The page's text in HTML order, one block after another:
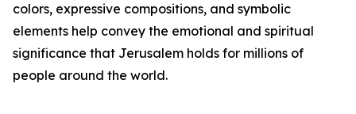
colors, expressive compositions, and symbolic
elements help convey the emotional and spiritual
significance that Jerusalem holds for millions of
people around the world.